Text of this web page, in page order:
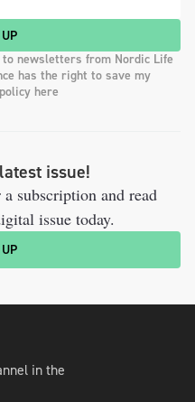
newsletters from Nordic Life
has the right to save my
here
issue!
subscription and read
issue today.
in the